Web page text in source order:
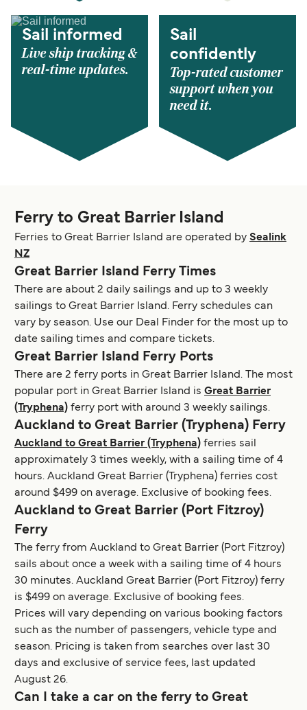
Sail informed
Live ship tracking &
real-time updates.
Sail
confidently
Top-rated customer
support when you
need it.
Ferry to Great Barrier Island
Ferries to Great Barrier Island are operated by Sealink
NZ
Great Barrier Island Ferry Times
There are about 2 daily sailings and up to 3 weekly
sailings to Great Barrier Island. Ferry schedules can
vary by season. Use our Deal Finder for the most up to
date sailing times and compare tickets.
Great Barrier Island Ferry Ports
There are 2 ferry ports in Great Barrier Island. The most
popular port in Great Barrier Island is Great Barrier
(Tryphena) ferry port with around 3 weekly sailings.
Auckland to Great Barrier (Tryphena) Ferry
Auckland to Great Barrier (Tryphena) ferries sail
approximately 3 times weekly, with a sailing time of 4
hours. Auckland Great Barrier (Tryphena) ferries cost
around $499 on average. Exclusive of booking fees.
Auckland to Great Barrier (Port Fitzroy)
Ferry
The ferry from Auckland to Great Barrier (Port Fitzroy)
sails about once a week with a sailing time of 4 hours
30 minutes. Auckland Great Barrier (Port Fitzroy) ferry
is $499 on average. Exclusive of booking fees.
Prices will vary depending on various booking factors
such as the number of passengers, vehicle type and
season. Pricing is taken from searches over last 30
days and exclusive of service fees, last updated
August 26.
Can I take a car on the ferry to Great